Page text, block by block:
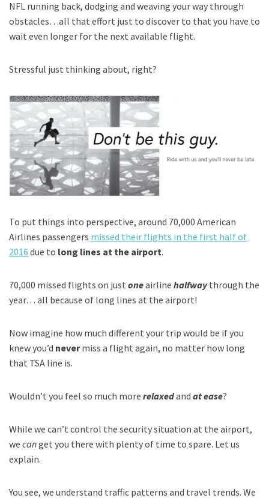
NFL running back, dodging and weaving your way through
obstacles…all that effort just to discover to that you have to
wait even longer for the next available flight.
Stressful just thinking about, right?
To put things into perspective, around 70,000 American
Airlines passengers missed their flights in the first half of
2016 due to long lines at the airport.
70,000 missed flights on just oneairline halfwaythrough the
year… all because of long lines at the airport!
Now imagine how much different your trip would be if you
knew you’d nevermiss a flight again, no matter how long
that TSA line is.
Wouldn’t you feel so much more relaxedand at ease?
While we can’t control the security situation at the airport,
we canget you there with plenty of time to spare. Let us
explain.
You see, we understand traffic patterns and travel trends. We